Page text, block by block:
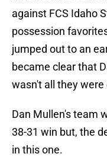
against FCS Idaho
possession
jumped out to an
became clear that
wasn't all they were
Dan Mullen's team
38-31 win but, the
in this one.